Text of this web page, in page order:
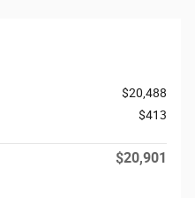
$20,488
$413
$20,901